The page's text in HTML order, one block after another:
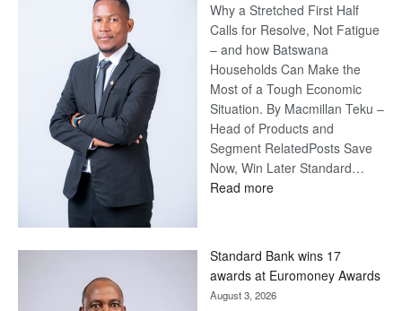
Why a Stretched First Half
Calls for Resolve, Not Fatigue
– and how Batswana
Households Can Make the
Most of a Tough Economic
Situation. By Macmillan Teku –
Head of Products and
Segment RelatedPosts Save
Now, Win Later Standard…
Read more:
Later
Standard Bank wins 17
awards at Euromoney Awards
August 3, 2026